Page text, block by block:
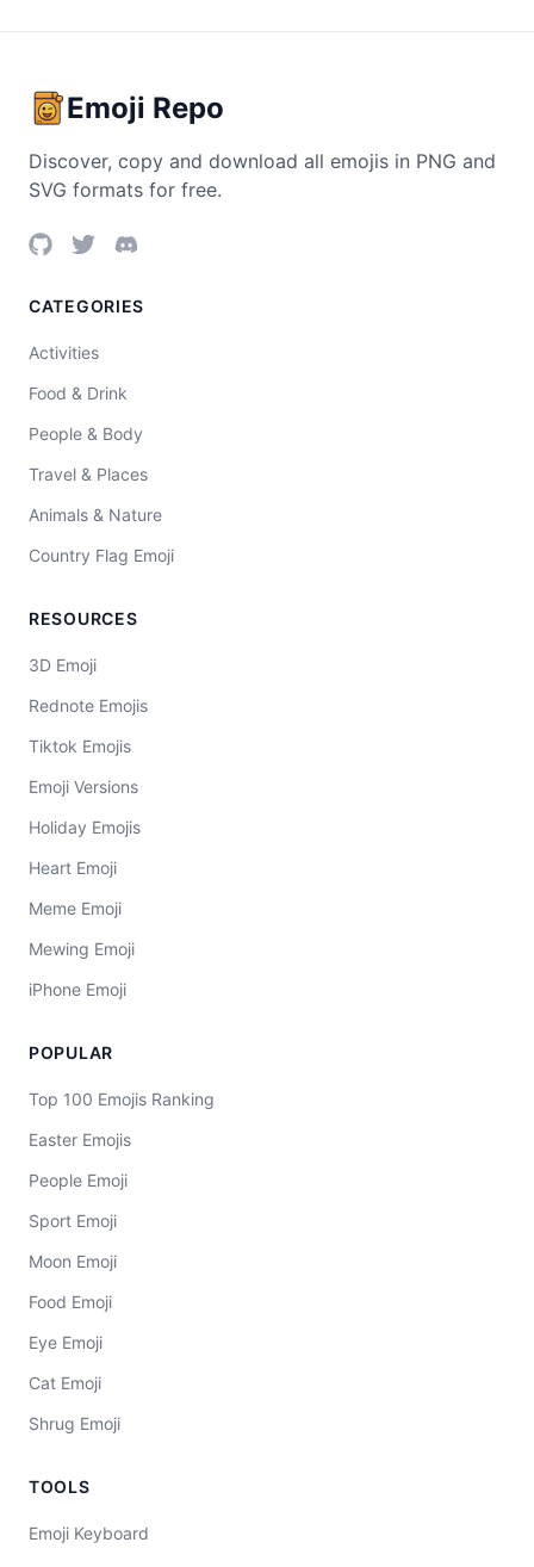
Emoji Repo
Discover, copy and download all emojis in PNG and
SVG formats for free.
CATEGORIES
Activities
Food & Drink
People & Body
Travel & Places
Animals & Nature
Country Flag Emoji
RESOURCES
3D Emoji
Rednote Emojis
Tiktok Emojis
Emoji Versions
Holiday Emojis
Heart Emoji
Meme Emoji
Mewing Emoji
iPhone Emoji
POPULAR
Top 100 Emojis Ranking
Easter Emojis
People Emoji
Sport Emoji
Moon Emoji
Food Emoji
Eye Emoji
Cat Emoji
Shrug Emoji
TOOLS
Emoji Keyboard